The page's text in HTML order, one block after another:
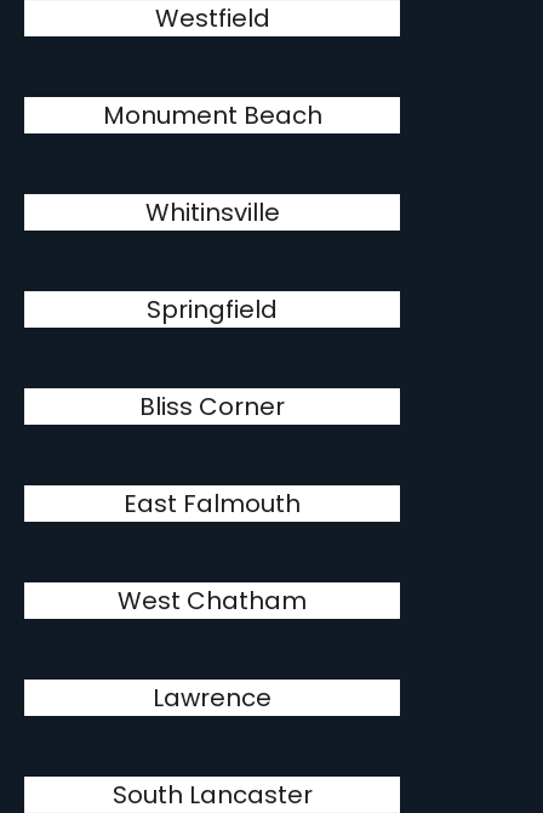
Westfield
Monument Beach
Whitinsville
Springfield
Bliss Corner
East Falmouth
West Chatham
Lawrence
South Lancaster